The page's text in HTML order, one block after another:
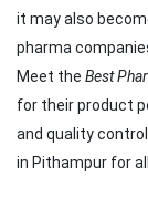
it may also
pharma
Meet the Best
for their product
and quality
in Pithampur for